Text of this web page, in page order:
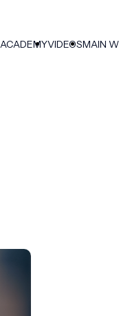
ACADEMYVIDEOSMAIN